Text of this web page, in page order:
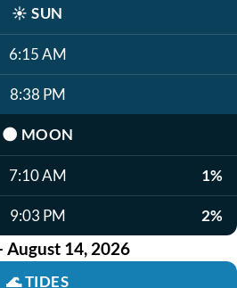
☀️ SUN
6:15 AM
8:38 PM
🌑 MOON
7:10 AM 1%
9:03 PM 2%
August 14, 2026
🌊TIDES